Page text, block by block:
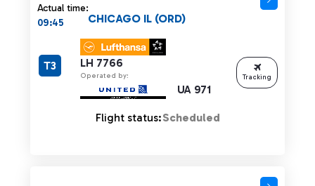
Actual time:
09:45
LH 7766
Operated by:
UA 971
CHICAGO IL (ORD)
T3
Flight status:Scheduled
Tracking